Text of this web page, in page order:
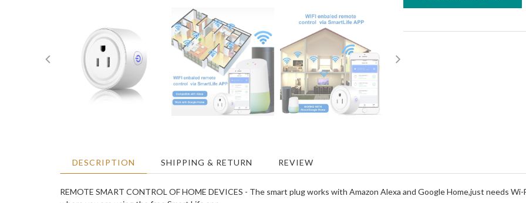
DESCRIPTION SHIPPING & RETURN REVIEW
REMOTE SMART CONTROL OF HOME DEVICES - The smart plug works with Amazon Alexa and Google Home,just needs